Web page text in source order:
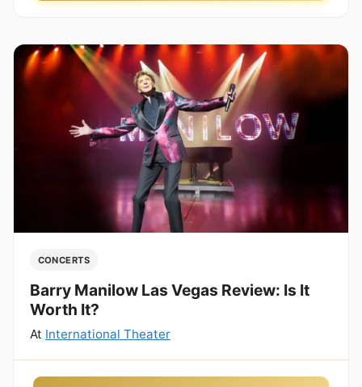
CONCERTS
Barry Manilow Las Vegas Review: Is It
Worth It?
At International Theater